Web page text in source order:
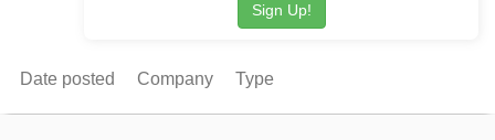
Sign Up!
Date posted Company Type